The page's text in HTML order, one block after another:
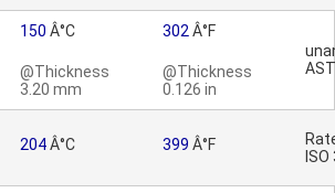
150 Â°C
@Thickness
3.20 mm
302 Â°F
@Thickness
0.126 in
204Â°C 399 Â°F